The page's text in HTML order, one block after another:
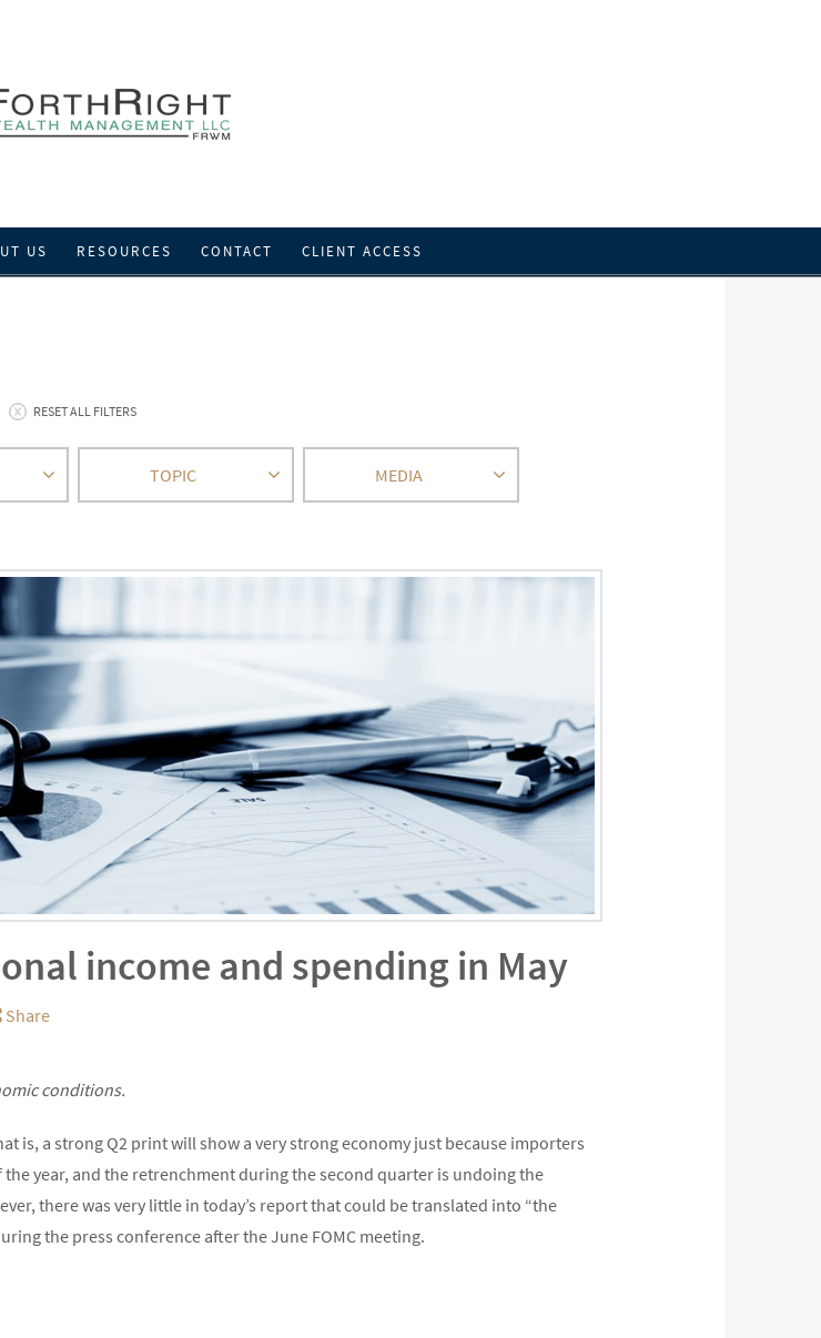
US RESOURCES CONTACT CLIENT ACCESS
RESET ALL FILTERS
TOPIC MEDIA
income and spending in May
Share
conditions.
is, a strong Q2 print will show a very strong economy just because importers
year, and the retrenchment during the second quarter is undoing the
there was very little in today’s report that could be translated into “the
the press conference after the June FOMC meeting.